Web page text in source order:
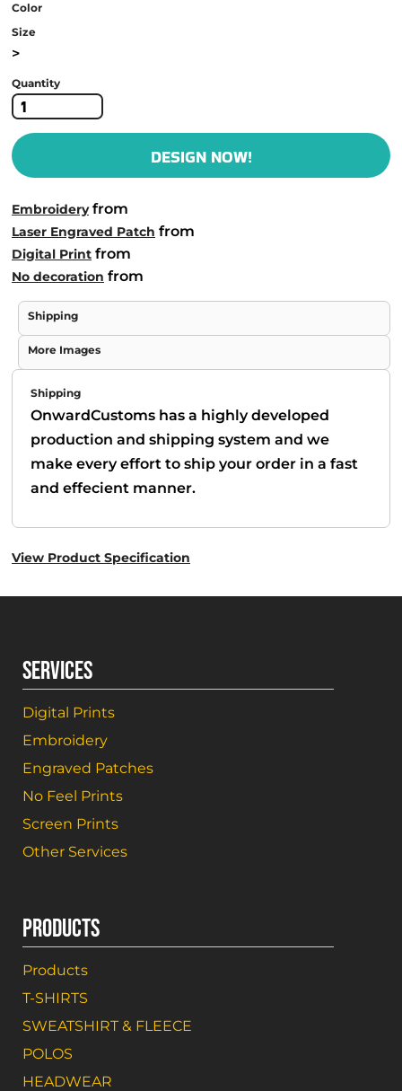
Color
Size
>
Quantity
DESIGN NOW!
Embroideryfrom
Laser Engraved Patch from
Digital Print from
No decoration from
Shipping
More Images
Shipping
OnwardCustoms has a highly developed
production and shipping system and we
make every effort to ship your order in a fast
and effecient manner.
View Product Specification
SERVICES
Digital Prints
Embroidery
Engraved Patches
No Feel Prints
Screen Prints
Other Services
PRODUCTS
Products
T-SHIRTS
SWEATSHIRT & FLEECE
POLOS
HEADWEAR